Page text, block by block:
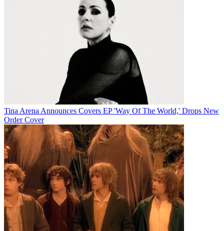
Tina Arena Announces Covers EP 'Way Of The World,' Drops New
Order Cover